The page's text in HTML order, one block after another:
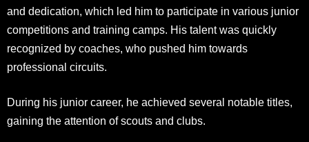
and dedication, which led him to participate in various junior
competitions and training camps. His talent was quickly
recognized by coaches, who pushed him towards
professional circuits.
During his junior career, he achieved several notable titles,
gaining the attention of scouts and clubs.